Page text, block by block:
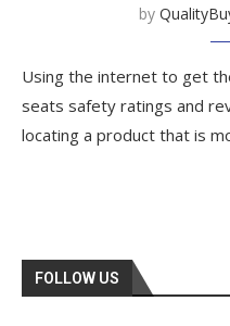
by
Using the internet to get
seats safety ratings and
locating a product that is
FOLLOW US